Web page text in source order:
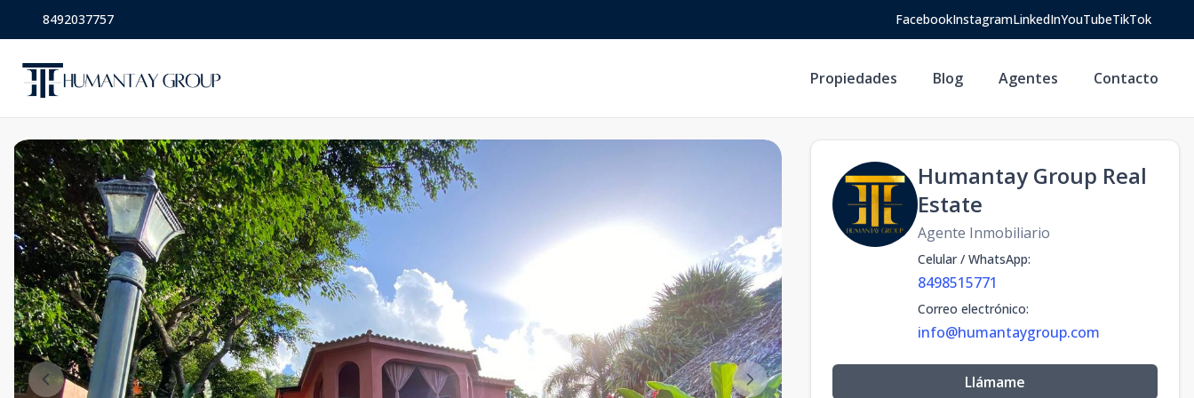
8492037757 FacebookInstagramLinkedInYouTubeTikTok
Propiedades Blog Agentes Contacto
Humantay Group Real
Estate
Agente Inmobiliario
Celular / WhatsApp:
8498515771
Correo electrónico:
info@humantaygroup.com
Llámame